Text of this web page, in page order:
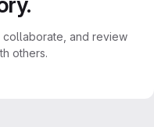
and review
others.